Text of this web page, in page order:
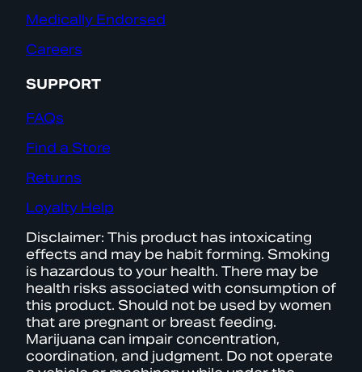
Medically Endorsed
Careers
SUPPORT
FAQs
Find a Store
Returns
Loyalty Help
Disclaimer: This product has intoxicating
effects and may be habit forming. Smoking
is hazardous to your health. There may be
health risks associated with consumption of
this product. Should not be used by women
that are pregnant or breast feeding.
Marijuana can impair concentration,
coordination, and judgment. Do not operate